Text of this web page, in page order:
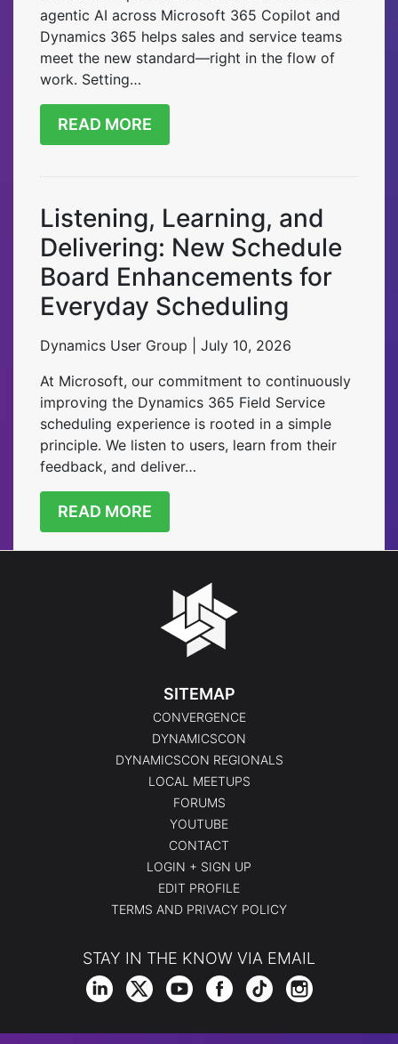
agentic AI across Microsoft 365 Copilot and
Dynamics 365 helps sales and service teams
meet the new standard—right in the flow of
work. Setting…
READ MORE
Listening, Learning, and
Delivering: New Schedule
Board Enhancements for
Everyday Scheduling
Dynamics User Group | July 10, 2026
At Microsoft, our commitment to continuously
improving the Dynamics 365 Field Service
scheduling experience is rooted in a simple
principle. We listen to users, learn from their
feedback, and deliver…
READ MORE
SITEMAP
CONVERGENCE
DYNAMICSCON
DYNAMICSCON REGIONALS
LOCAL MEETUPS
FORUMS
YOUTUBE
CONTACT
LOGIN + SIGN UP
EDIT PROFILE
TERMS AND PRIVACY POLICY
STAY IN THE KNOW VIA EMAIL